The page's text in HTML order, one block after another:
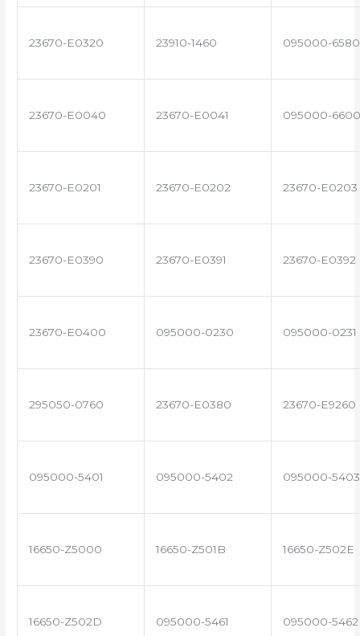
23670-E0320 23910-1460 095000-6580
23670-E0040 23670-E0041 095000-6600
23670-E0201 23670-E0202 23670-E0203
23670-E0390 23670-E0391 23670-E0392
23670-E0400 095000-0230 095000-0231
295050-0760 23670-E0380 23670-E9260
095000-5401 095000-5402 095000-5403
16650-Z5000 16650-Z501B 16650-Z502E
16650-Z502D 095000-5461 095000-5462